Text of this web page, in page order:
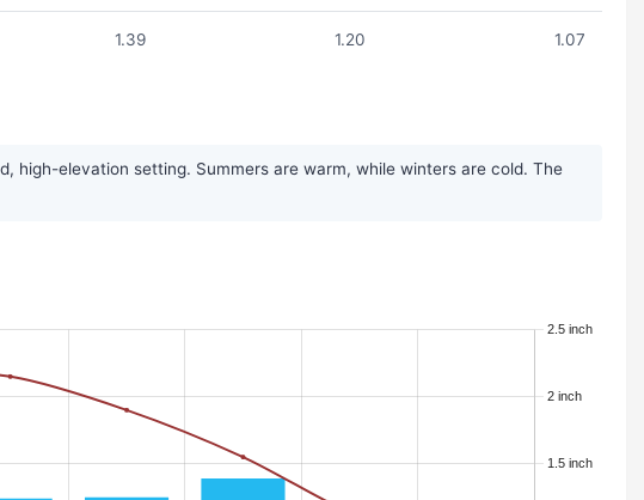
1.39 1.20 1.07
high-elevation setting. Summers are warm, while winters are cold. The